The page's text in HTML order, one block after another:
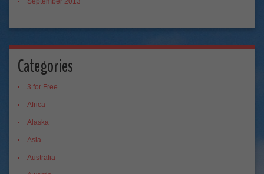
Categories
3 for Free
Africa
Alaska
Asia
Australia